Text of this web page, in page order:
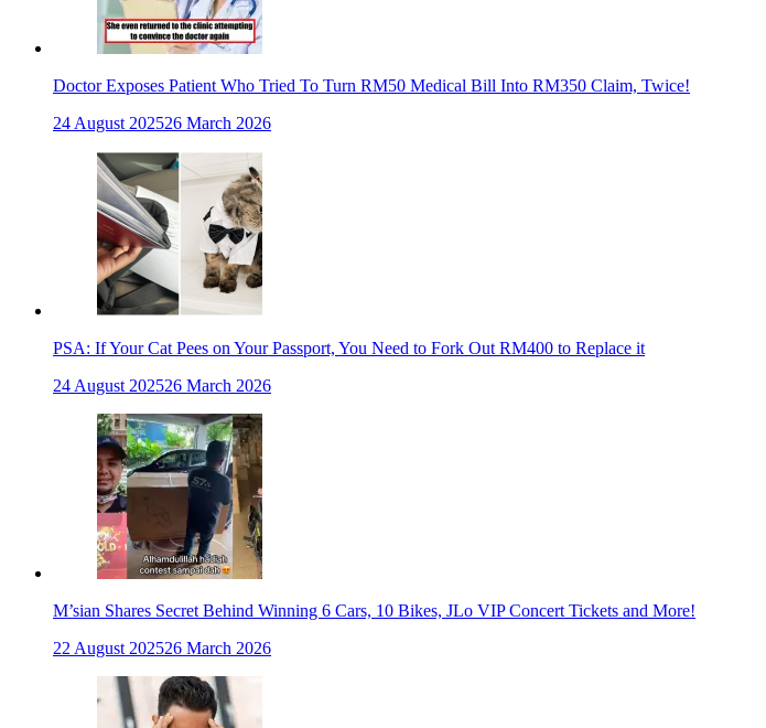
Doctor Exposes Patient Who Tried To Turn RM50 Medical Bill Into RM350 Claim, Twice!
24 August 202526 March 2026
PSA: If Your Cat Pees on Your Passport, You Need to Fork Out RM400 to Replace it
24 August 202526 March 2026
M’sian Shares Secret Behind Winning 6 Cars, 10 Bikes, JLo VIP Concert Tickets and More!
22 August 202526 March 2026